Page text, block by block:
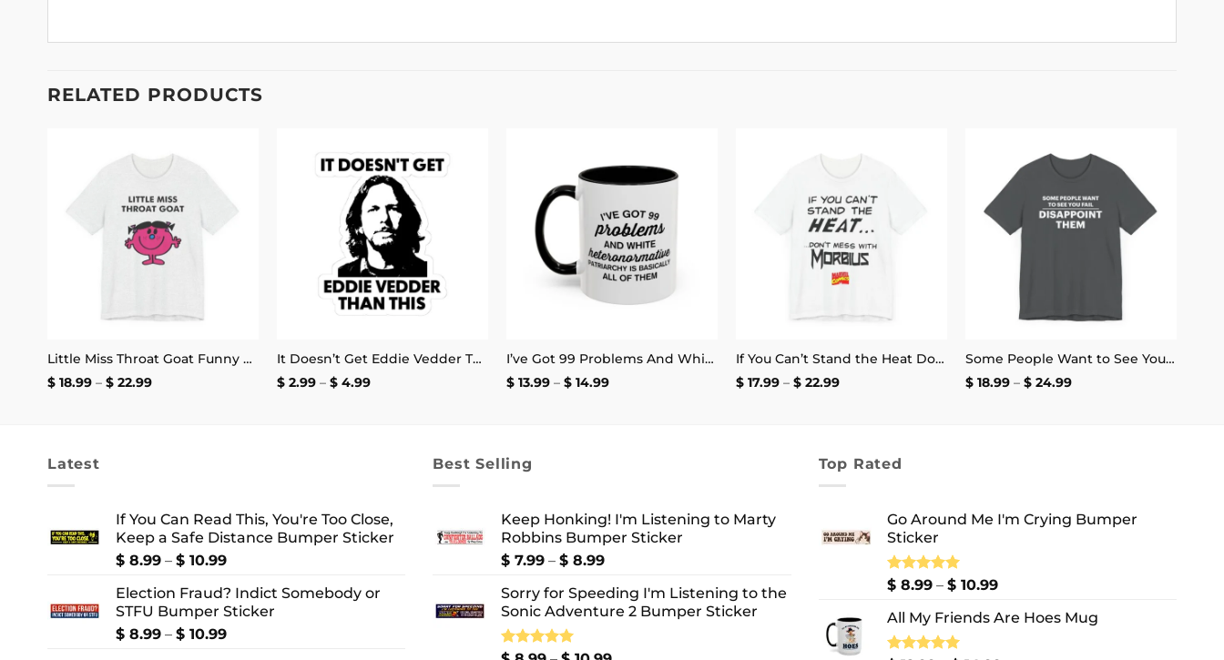
RELATED PRODUCTS
Little Miss Throat Goat Funny T-Shirt
$18.99 – $22.99Price
Add to
It Doesn’t Get Eddie Vedder Than This Sticker
$2.99 – $4.99Price
Add to
I’ve Got 99 Problems And White Heteronormative Patriarchy Is Basically All Of Them Mug
$13.99 – $14.99Price
If You Can’t Stand the Heat Don’t Mess With Morbius T-Shirt
$17.99 – $22.99Price
Add to
wishlist
Some People Want to See You Fail Disappoint Them T-Shirt
$18.99 – $24.99Price
Latest
If You Can Read This, You're Too Close,
Keep a Safe Distance Bumper Sticker
$ 8.99 – $ 10.99Price
$ 8.99
through
$ 10.99
Election Fraud? Indict Somebody or
STFU Bumper Sticker
$ 8.99 – $ 10.99Price
Best Selling
Keep Honking! I'm Listening to Marty
Robbins Bumper Sticker
$ 7.99 – $ 8.99Price
$ 7.99
through
Sorry for Speeding I'm Listening to the
Sonic Adventure 2 Bumper Sticker
Top Rated
Go Around Me I'm Crying Bumper
Sticker
Rated5.00
$8.99 – $10.99Price
$ 8.99
All My Friends Are Hoes Mug